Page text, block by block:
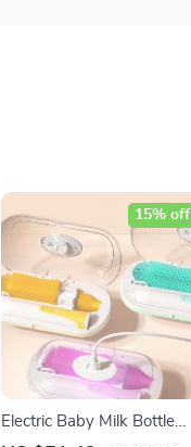
Electric Baby Milk Bottle
15% off